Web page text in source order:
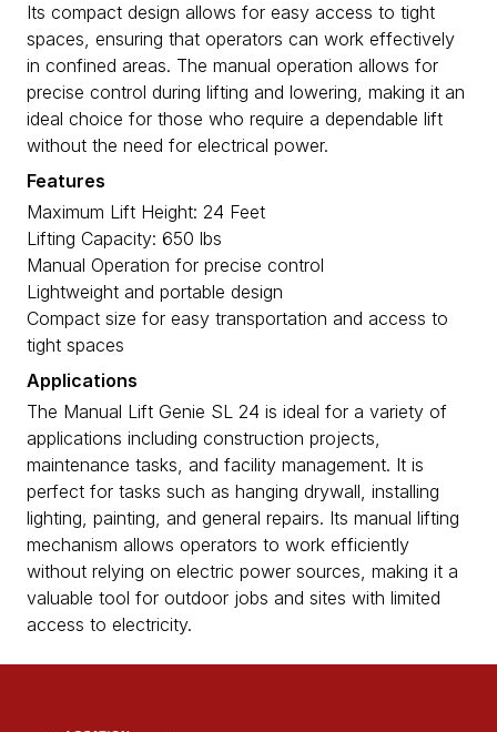
Its compact design allows for easy access to tight
spaces, ensuring that operators can work effectively
in confined areas. The manual operation allows for
precise control during lifting and lowering, making it an
ideal choice for those who require a dependable lift
without the need for electrical power.
Features
Maximum Lift Height: 24 Feet
Lifting Capacity: 650 lbs
Manual Operation for precise control
Lightweight and portable design
Compact size for easy transportation and access to
tight spaces
Applications
The Manual Lift Genie SL 24 is ideal for a variety of
applications including construction projects,
maintenance tasks, and facility management. It is
perfect for tasks such as hanging drywall, installing
lighting, painting, and general repairs. Its manual lifting
mechanism allows operators to work efficiently
without relying on electric power sources, making it a
valuable tool for outdoor jobs and sites with limited
access to electricity.